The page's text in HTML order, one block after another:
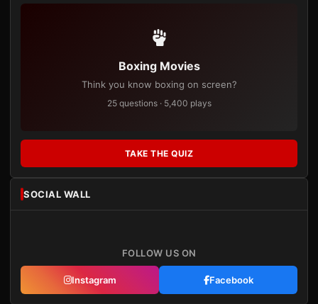
Boxing Movies
Think you know boxing on screen?
25 questions · 5,400 plays
TAKE THE QUIZ
SOCIAL WALL
FOLLOW US ON
Instagram Facebook